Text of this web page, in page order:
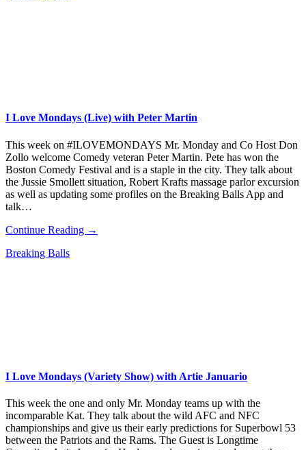
I Love Mondays (Live) with Peter Martin
This week on #ILOVEMONDAYS Mr. Monday and Co Host Don
Zollo welcome Comedy veteran Peter Martin. Pete has won the
Boston Comedy Festival and is a staple in the city. They talk about
the Jussie Smollett situation, Robert Krafts massage parlor excursion
as well as updating some profiles on the Breaking Balls App and
talk…
Continue Reading →
Breaking Balls
I Love Mondays (Variety Show) with Artie Januario
This week the one and only Mr. Monday teams up with the
incomparable Kat. They talk about the wild AFC and NFC
championships and give us their early predictions for Superbowl 53
between the Patriots and the Rams. The Guest is Longtime